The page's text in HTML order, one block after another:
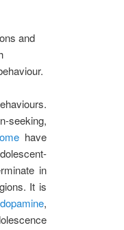
and
seeking,
have
in
It is
,